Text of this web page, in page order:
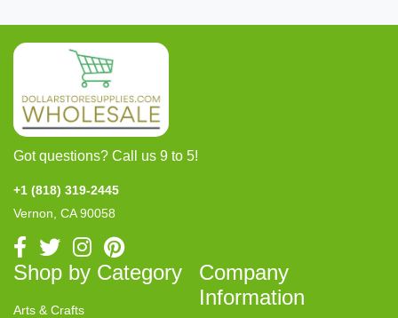
Got questions? Call us 9 to 5!
+1 (818) 319-2445
Vernon, CA 90058
Shop by Category
Arts & Crafts
Company
Information